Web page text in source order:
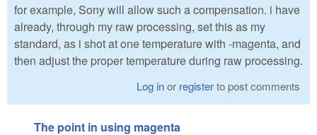
for example, Sony will allow such a compensation. i have
already, through my raw processing, set this as my
standard, as i shot at one temperature with -magenta, and
then adjust the proper temperature during raw processing.
Log inor registerto post comments
The point in using magenta